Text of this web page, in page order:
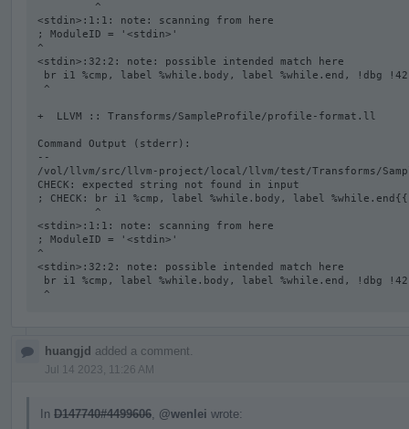
<stdin>:1:1: note: scanning from here
; ModuleID = '<stdin>'
^
<stdin>:32:2: note: possible intended match here
+  LLVM :: Transforms/SampleProfile/profile-format.ll
Command Output (stderr):
--
/vol/llvm/src/llvm-project/local/llvm/test/Transforms/
CHECK: expected string not found in input
; CHECK: br i1 %cmp, label %while.body, label
<stdin>:1:1: note: scanning from here
; ModuleID = '<stdin>'
^
<stdin>:32:2: note: possible intended match here
^
huangjd added a comment.
Jul 14 2023, 11:26 AM
In D147740#4499606 @wenlei wrote: